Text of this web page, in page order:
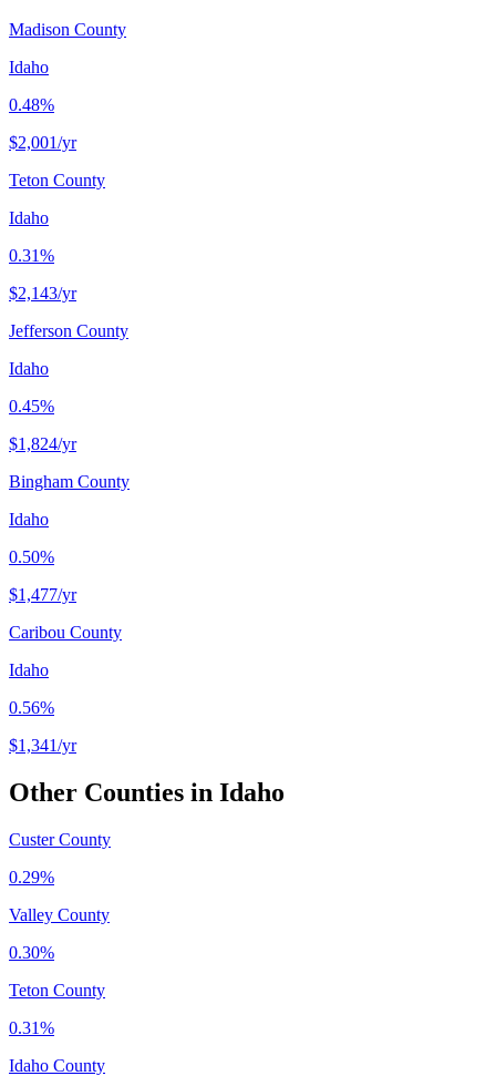
Madison County
Idaho
0.48%
$2,001/yr
Teton County
Idaho
0.31%
$2,143/yr
Jefferson County
Idaho
0.45%
$1,824/yr
Bingham County
Idaho
0.50%
$1,477/yr
Caribou County
Idaho
0.56%
$1,341/yr
Other Counties in Idaho
Custer County
0.29%
Valley County
0.30%
Teton County
0.31%
Idaho County